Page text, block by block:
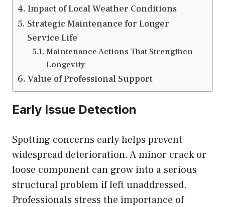
Impact of Local Weather Conditions
Strategic Maintenance for Longer
Service Life
Maintenance Actions That Strengthen
Longevity
Value of Professional Support
Early Issue Detection
Spotting concerns early helps prevent
widespread deterioration. A minor crack or
loose component can grow into a serious
structural problem if left unaddressed.
Professionals stress the importance of